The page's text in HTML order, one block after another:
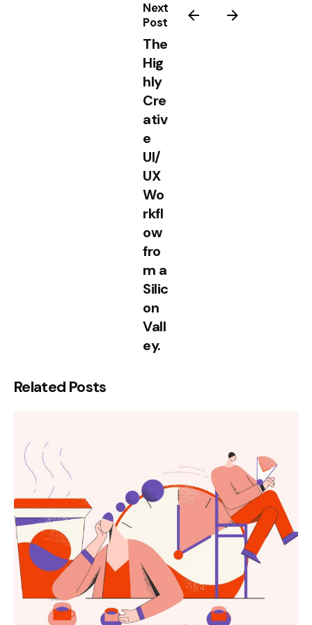
Next
Post
The
Hig
hly
Cre
ativ
e
UI/
UX
Wo
rkfl
ow
fro
m a
Silic
on
Vall
ey.
Related Posts
Posted
by